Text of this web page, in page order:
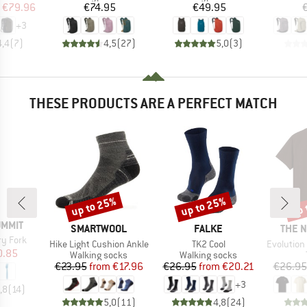
Price
€79.96
+3
(7)
Price
€74.95
4,5(27)
Price
€49.95
5,0(3)
THESE PRODUCTS ARE A PERFECT MATCH
Fork
Price
(14)
BRAND
SMARTWOOL
Item(s)
Hike Light Cushion Ankle
Product group
Walking socks
Price
€23.95 Reduced Price
from €17.96
5,0(11 )
Discount
up to 25%
BRAND
FALKE
Item(s)
TK2 Cool
Product group
Walking socks
Price
€26.95 Reduced Price
from €20.21
+3
4,8(24)
Discount
up to 25%
THE
Item(s)
Evolution
€26.95